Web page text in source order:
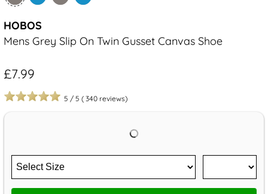
HOBOS
Mens Grey Slip On Twin Gusset Canvas Shoe
£7.99
5 / 5 ( 340 reviews)